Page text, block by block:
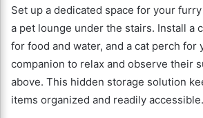
Set up a dedicated space for your
a pet lounge under the stairs. Install a
for food and water, and a cat perch for
companion to relax and observe their
above. This hidden storage solution
items organized and readily accessible.